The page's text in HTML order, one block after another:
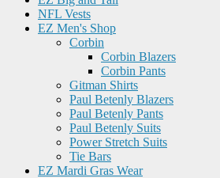
NFL Vests
EZ Men's Shop
Corbin
Corbin Blazers
Corbin Pants
Gitman Shirts
Paul Betenly Blazers
Paul Betenly Pants
Paul Betenly Suits
Power Stretch Suits
Tie Bars
EZ Mardi Gras Wear